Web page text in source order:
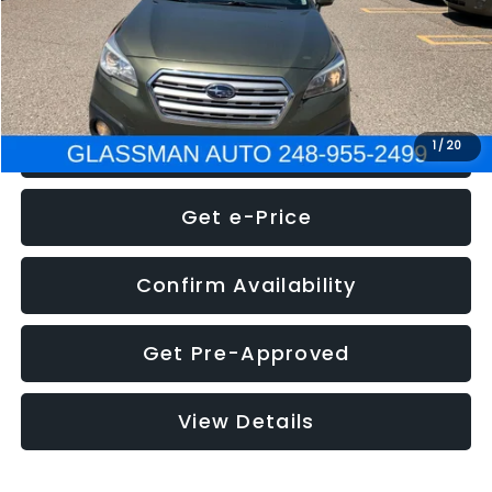
1 / 20
NOW $8,275
Click To Call
Get e-Price
Confirm Availability
Get Pre-Approved
View Details